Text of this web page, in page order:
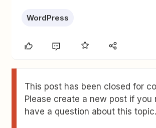
WordPress
This post has been closed for
Please create a new post if you
have a question about this topic.